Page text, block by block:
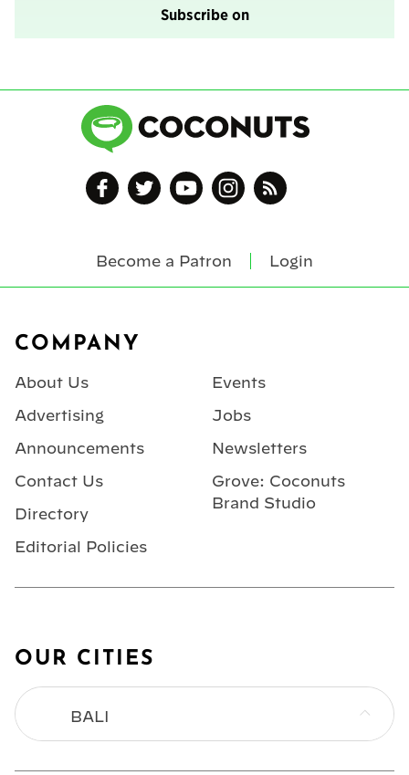
Subscribe on
Become a Patron Login
COMPANY
About Us
Advertising
Announcements
Contact Us
Directory
Editorial Policies
Events
Jobs
Newsletters
Grove: Coconuts
Brand Studio
OUR CITIES
BALI